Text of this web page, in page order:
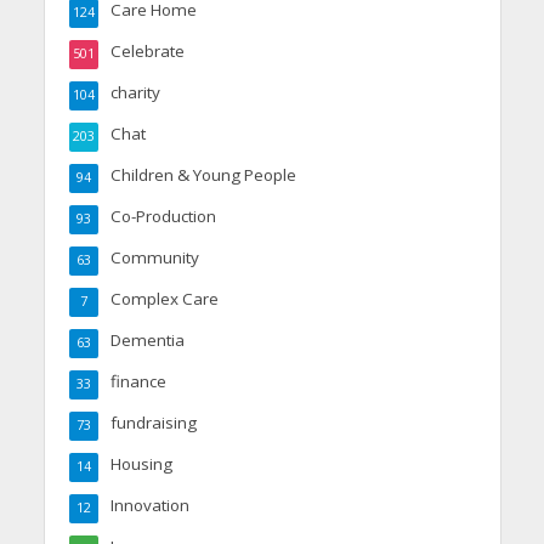
Care Home
124
Celebrate
501
charity
104
Chat
203
Children & Young People
94
Co-Production
93
Community
63
Complex Care
7
Dementia
63
finance
33
fundraising
73
Housing
14
Innovation
12